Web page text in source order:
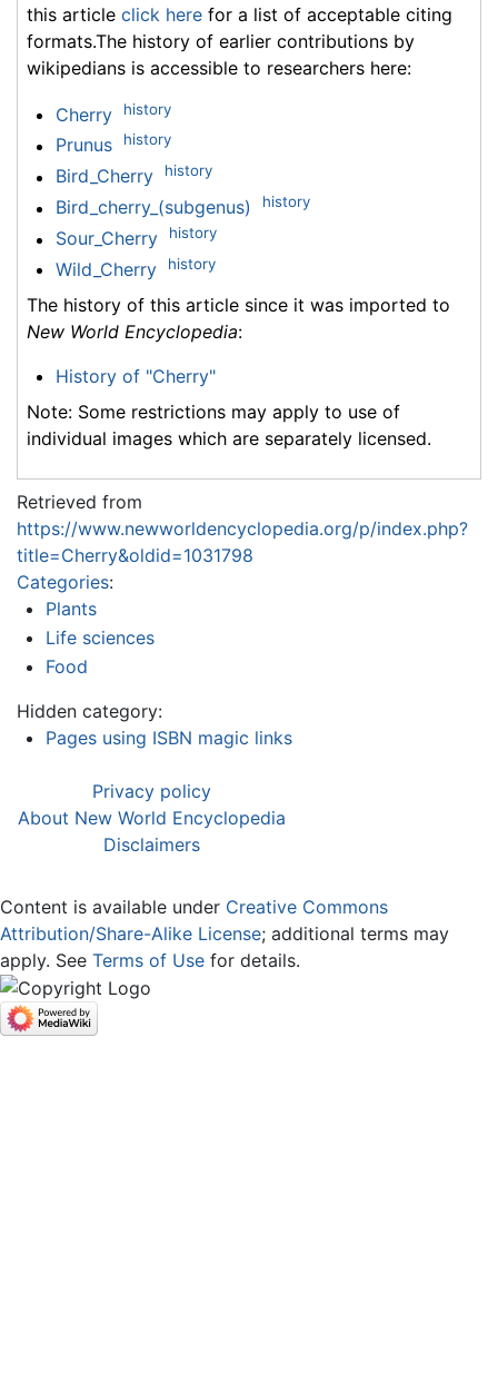
this article click here for a list of acceptable citing
formats.The history of earlier contributions by
wikipedians is accessible to researchers here:
Cherry history
Prunus history
Bird_Cherry history
Bird_cherry_(subgenus) history
Sour_Cherry history
Wild_Cherry history
The history of this article since it was imported to
New World Encyclopedia:
History of "Cherry"
Note: Some restrictions may apply to use of
individual images which are separately licensed.
Retrieved from
https://www.newworldencyclopedia.org/p/index.php?
title=Cherry&oldid=1031798
Categories:
Plants
Life sciences
Food
Hidden category:
Pages using ISBN magic links
Privacy policy
About New World Encyclopedia
Disclaimers
Content is available under Creative Commons
Attribution/Share-Alike License; additional terms may
apply. See Terms of Use for details.